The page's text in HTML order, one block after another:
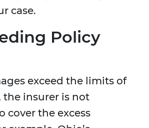
case.
Policy
exceed the limits of
the insurer is not
cover the excess